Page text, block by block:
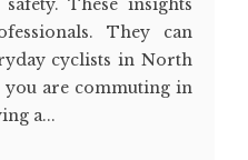
These insights
They can
cyclists in North
are commuting in
a...